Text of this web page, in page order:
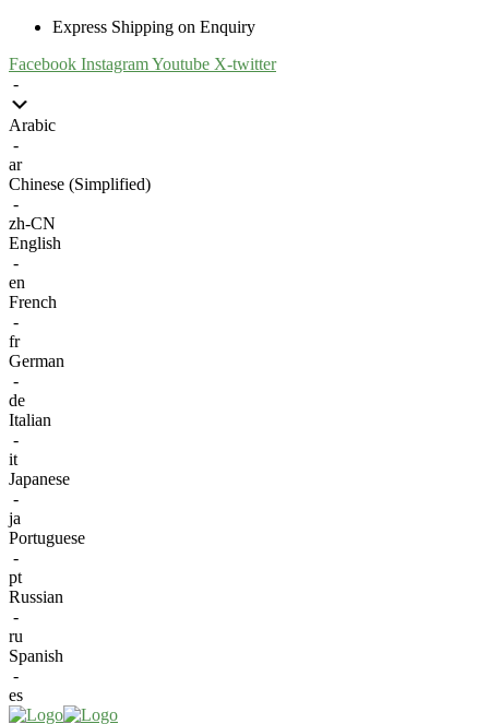
Express Shipping on Enquiry
Facebook InstagramYoutube X-twitter
-
Arabic
-
ar
Chinese (Simplified)
-
zh-CN
English
-
en
French
-
fr
German
-
de
Italian
-
it
Japanese
-
ja
Portuguese
-
pt
Russian
-
ru
Spanish
-
es
Menu